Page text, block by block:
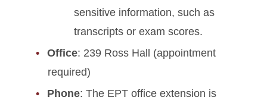
sensitive information, such as
transcripts or exam scores.
Office: 239 Ross Hall (appointment
required)
Phone: The EPT office extension is